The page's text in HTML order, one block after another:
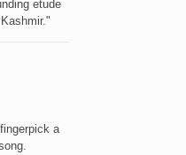
etude
a